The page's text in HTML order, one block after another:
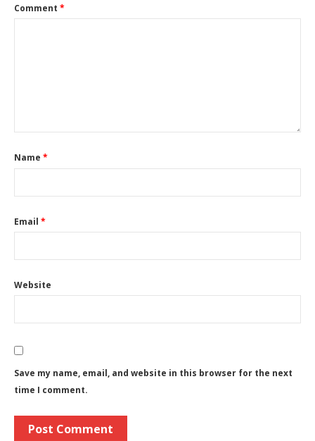
Comment *
Name *
Email *
Website
Save my name, email, and website in this browser for the next
time I comment.